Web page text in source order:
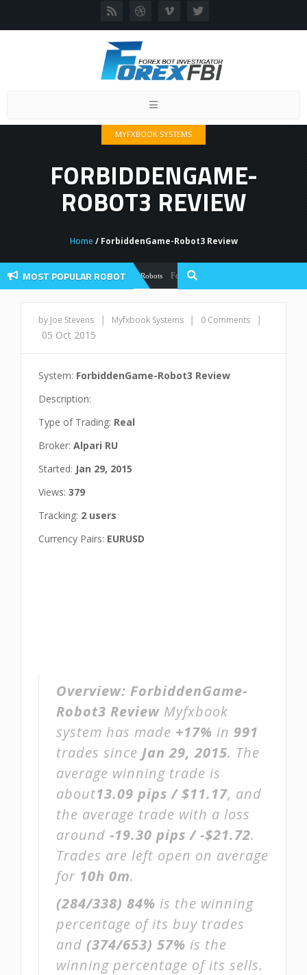
Toggle
MYFXBOOK SYSTEMS
FORBIDDENGAME-
ROBOT3 REVIEW
Home / ForbiddenGame-Robot3 Review
MOST POPULAR ROBOTForex Robots Forex Flex EA Review And User Discussion
by Joe Stevens | Myfxbook Systems | 0 Comments
|
05 Oct 2015
System: ForbiddenGame-Robot3 Review
Description:
Type of Trading: Real
Broker: Alpari RU
Started: Jan 29, 2015
Views: 379
Tracking: 2 users
Currency Pairs: EURUSD
Overview: ForbiddenGame-
Robot3 Review Myfxbook
system has made +17% in 991
trades since Jan 29, 2015. The
average winning trade is
about13.09 pips / $11.17, and
the average trade with a loss
around -19.30 pips / -$21.72.
Trades are left open on average
for 10h 0m.
(284/338) 84% is the winning
percentage of its buy trades
and (374/653) 57% is the
winning percentage of its sells.